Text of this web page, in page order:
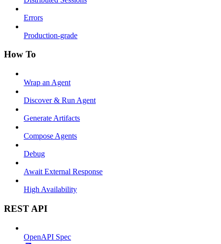
Errors
Production-grade
How To
Wrap an Agent
Discover & Run Agent
Generate Artifacts
Compose Agents
Debug
Await External Response
High Availability
REST API
OpenAPI Spec